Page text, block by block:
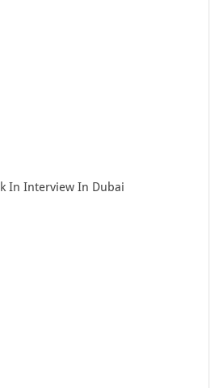
In Interview In Dubai